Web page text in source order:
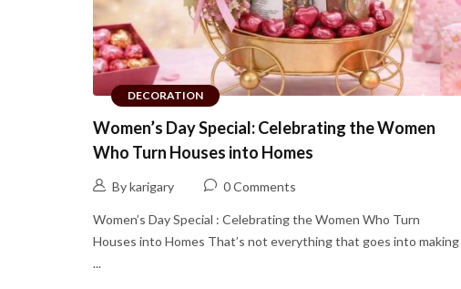
DECORATION
Women’s Day Special: Celebrating the Women
Who Turn Houses into Homes
By karigary 0 Comments
Women’s Day Special : Celebrating the Women Who Turn
Houses into Homes That’s not everything that goes into making
...